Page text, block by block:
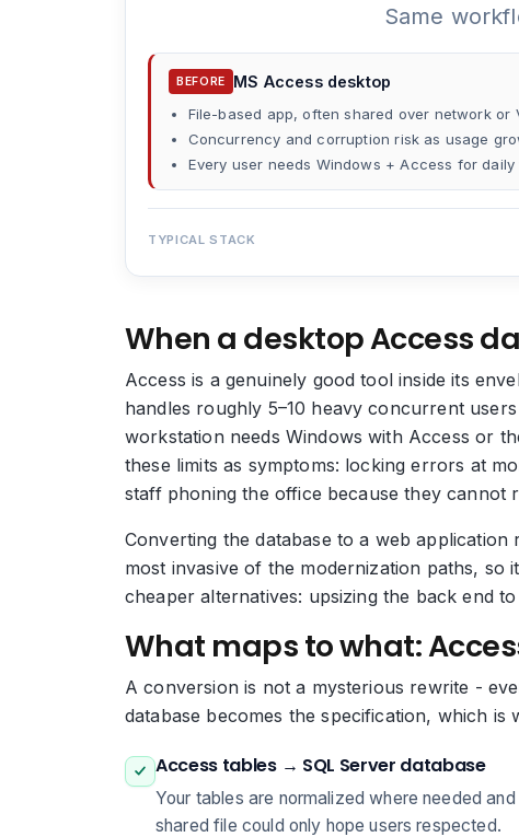
Same
BEFORE MS Access desktop
File-based app, often shared over network or
Concurrency and corruption risk as usage
Every user needs Windows + Access for daily
TYPICAL STACK
When a desktop Access
Access is a genuinely good tool inside its
handles roughly 5–10 heavy concurrent
workstation needs Windows with Access or
these limits as symptoms: locking errors at
staff phoning the office because they cannot
Converting the database to a web
most invasive of the modernization paths,
cheaper alternatives: upsizing the back end
What maps to what:
A conversion is not a mysterious rewrite -
database becomes the specification, which
Access tables → SQL Server database
Your tables are normalized where needed
shared file could only hope users respected.